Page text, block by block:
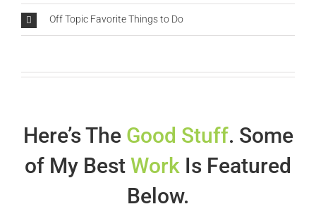
Off Topic Favorite Things to Do
Here’s The Good Stuff. Some
of My Best Work Is Featured
Below.